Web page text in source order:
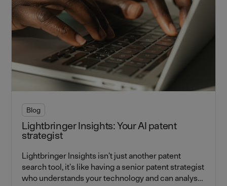
Blog
Lightbringer Insights: Your AI patent
strategist
Lightbringer Insights isn't just another patent
search tool, it's like having a senior patent strategist
who understands your technology and can analyse